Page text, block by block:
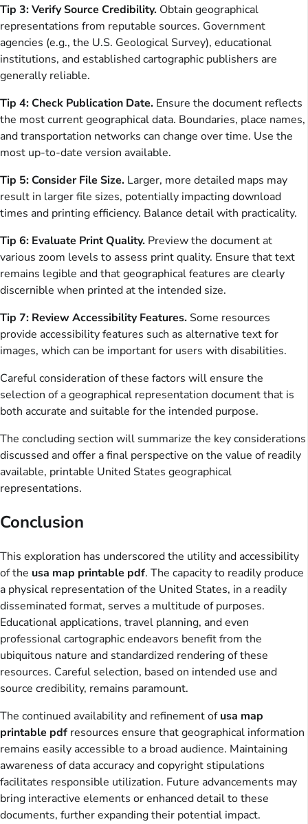
Tip 3: Verify Source Credibility. Obtain geographical
representations from reputable sources. Government
agencies (e.g., the U.S. Geological Survey), educational
institutions, and established cartographic publishers are
generally reliable.
Tip 4: Check Publication Date. Ensure the document reflects
the most current geographical data. Boundaries, place names,
and transportation networks can change over time. Use the
most up-to-date version available.
Tip 5: Consider File Size. Larger, more detailed maps may
result in larger file sizes, potentially impacting download
times and printing efficiency. Balance detail with practicality.
Tip 6: Evaluate Print Quality. Preview the document at
various zoom levels to assess print quality. Ensure that text
remains legible and that geographical features are clearly
discernible when printed at the intended size.
Tip 7: Review Accessibility Features. Some resources
provide accessibility features such as alternative text for
images, which can be important for users with disabilities.
Careful consideration of these factors will ensure the
selection of a geographical representation document that is
both accurate and suitable for the intended purpose.
The concluding section will summarize the key considerations
discussed and offer a final perspective on the value of readily
available, printable United States geographical
representations.
Conclusion
This exploration has underscored the utility and accessibility
of the usa map printable pdf. The capacity to readily produce
a physical representation of the United States, in a readily
disseminated format, serves a multitude of purposes.
Educational applications, travel planning, and even
professional cartographic endeavors benefit from the
ubiquitous nature and standardized rendering of these
resources. Careful selection, based on intended use and
source credibility, remains paramount.
The continued availability and refinement ofusa map
printable pdf resources ensure that geographical information
remains easily accessible to a broad audience. Maintaining
awareness of data accuracy and copyright stipulations
facilitates responsible utilization. Future advancements may
bring interactive elements or enhanced detail to these
documents, further expanding their potential impact.